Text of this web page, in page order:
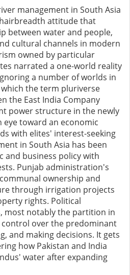
management in South Asia
attitude that
between water and people,
cultural channels in modern
owned by particular
narrated a one-world reality
a number of worlds in
the term pluriverse
the East India Company
power structure in the newly
eye toward an economic
with elites' interest-seeking
in South Asia has been
and business policy with
Punjab administration's
ownership and
through irrigation projects
rights. Political
most notably the partition in
over the predominant
and making decisions. It gets
how Pakistan and India
water after expanding